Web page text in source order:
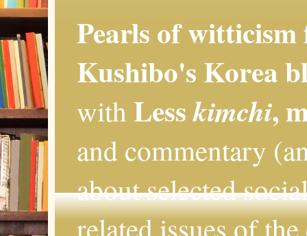
Pearls of
Kushibo's Korea
with Lesskimchi,
and commentary
about selected
related issues of